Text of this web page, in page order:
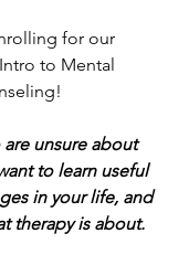
for our
to Mental
are unsure about
to learn useful
in your life, and
therapy is about.